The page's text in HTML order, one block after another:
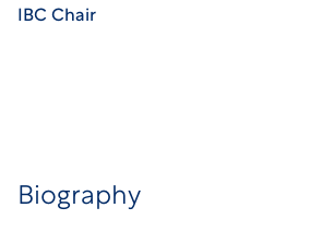
IBC Chair
Biography